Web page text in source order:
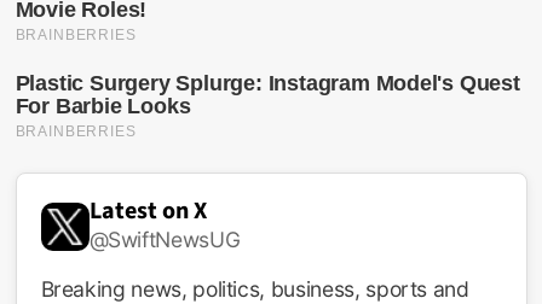
Latest on X
@SwiftNewsUG
Breaking news, politics, business, sports and